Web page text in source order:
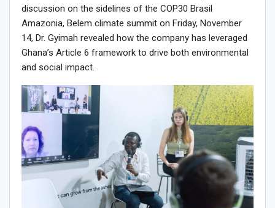
discussion on the sidelines of the COP30 Brasil
Amazonia, Belem climate summit on Friday, November
14, Dr. Gyimah revealed how the company has leveraged
Ghana’s Article 6 framework to drive both environmental
and social impact.